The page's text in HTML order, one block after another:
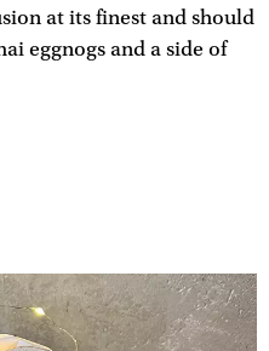
at its finest and should
eggnogs and a side of